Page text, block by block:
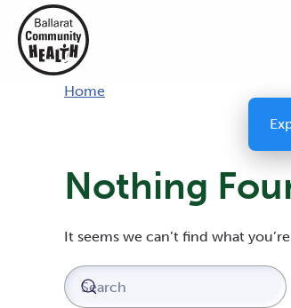
Home
Nothing
It seems we can’t find what